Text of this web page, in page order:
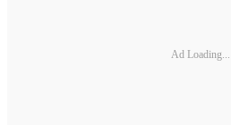
Ad Loading...